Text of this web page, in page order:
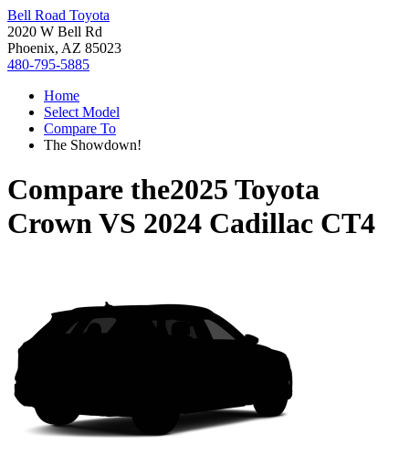
Bell Road Toyota
2020 W Bell Rd
Phoenix, AZ 85023
480-795-5885
Home
Select Model
Compare To
The Showdown!
Compare the2025 Toyota
CrownVS 2024 Cadillac CT4